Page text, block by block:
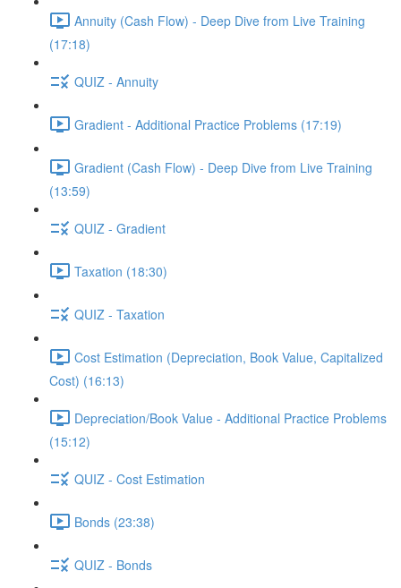
Annuity (Cash Flow) - Deep Dive from Live Training
(17:18)
QUIZ - Annuity
Gradient - Additional Practice Problems (17:19)
Gradient (Cash Flow) - Deep Dive from Live Training
(13:59)
QUIZ - Gradient
Taxation (18:30)
QUIZ - Taxation
Cost Estimation (Depreciation, Book Value, Capitalized
Cost) (16:13)
Depreciation/Book Value - Additional Practice Problems
(15:12)
QUIZ - Cost Estimation
Bonds (23:38)
QUIZ - Bonds